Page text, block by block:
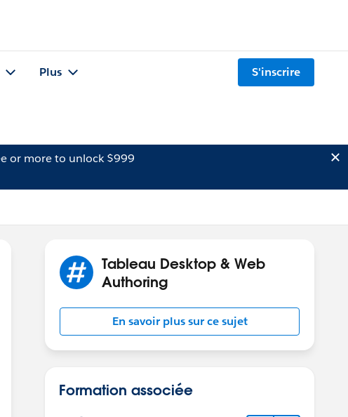
Plus S'inscrire
or more to unlock $999
Tableau Desktop & Web
Authoring
En savoir plus sur ce sujet
Formation associée